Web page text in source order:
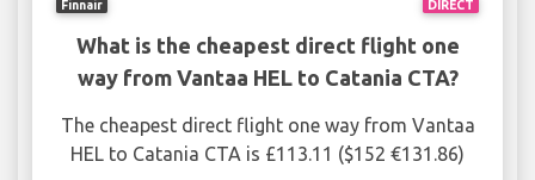
DIRECT
Finnair
What is the cheapest direct flight one
way from Vantaa HEL to Catania CTA?
The cheapest direct flight one way from Vantaa
HEL to Catania CTA is £113.11 ($152 €131.86)